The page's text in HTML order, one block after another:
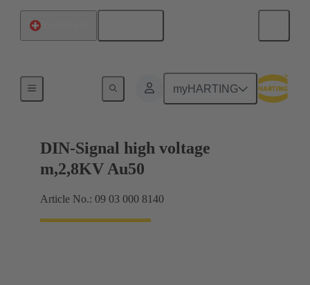
myHARTING
Cable connectors and cable assemblies
DIN-Signal high voltage
m,2,8KV Au50
Article No.: 09 03 000 8140